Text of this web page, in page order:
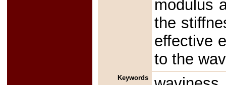
modulus
the
effective
to the
Keywords